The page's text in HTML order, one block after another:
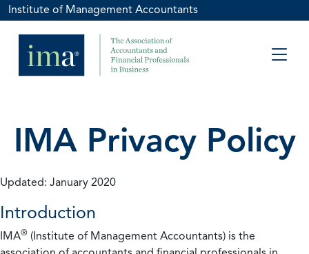
Institute of Management Accountants
IMA Privacy Policy
Updated: January 2020
Introduction
IMA® (Institute of Management Accountants) is the